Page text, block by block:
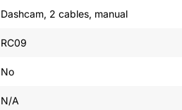
Dashcam, 2 cables, manual
RC09
No
N/A